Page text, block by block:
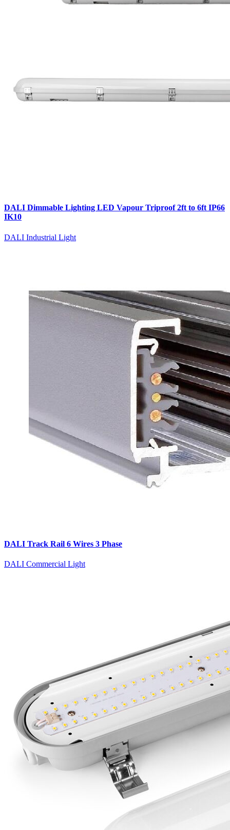
DALI Dimmable Lighting LED Vapour Triproof 2ft to 6ft IP66
IK10
DALI Industrial Light
DALI Track Rail 6 Wires 3 Phase
DALI Commercial Light